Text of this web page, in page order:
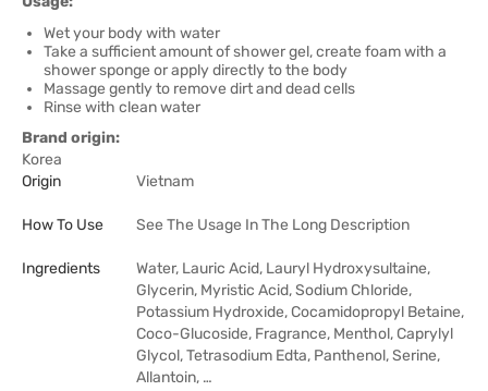
Wet your body with water
Take a sufficient amount of shower gel, create foam with a
shower sponge or apply directly to the body
Massage gently to remove dirt and dead cells
Rinse with clean water
Brand origin:
Korea
Origin
Vietnam
How To Use See The Usage In The Long Description
Ingredients
Water, Lauric Acid, Lauryl Hydroxysultaine,
Glycerin, Myristic Acid, Sodium Chloride,
Potassium Hydroxide, Cocamidopropyl Betaine,
Coco-Glucoside, Fragrance, Menthol, Caprylyl
Glycol, Tetrasodium Edta, Panthenol, Serine,
Allantoin, …